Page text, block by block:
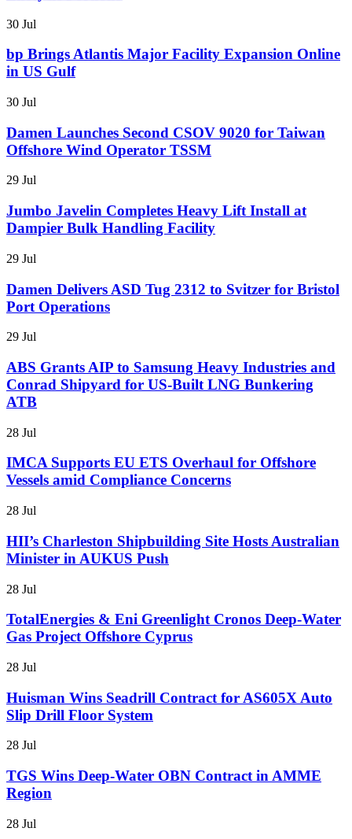
30 Jul
bp Brings Atlantis Major Facility Expansion Online
in US Gulf
30 Jul
Damen Launches Second CSOV 9020 for Taiwan
Offshore Wind Operator TSSM
29 Jul
Jumbo Javelin Completes Heavy Lift Install at
Dampier Bulk Handling Facility
29 Jul
Damen Delivers ASD Tug 2312 to Svitzer for Bristol
Port Operations
29 Jul
ABS Grants AIP to Samsung Heavy Industries and
Conrad Shipyard for US-Built LNG Bunkering
ATB
28 Jul
IMCA Supports EU ETS Overhaul for Offshore
Vessels amid Compliance Concerns
28 Jul
HII’s Charleston Shipbuilding Site Hosts Australian
Minister in AUKUS Push
28 Jul
TotalEnergies & Eni Greenlight Cronos Deep-Water
Gas Project Offshore Cyprus
28 Jul
Huisman Wins Seadrill Contract for AS605X Auto
Slip Drill Floor System
28 Jul
TGS Wins Deep-Water OBN Contract in AMME
Region
28 Jul